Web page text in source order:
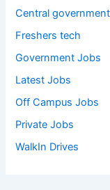
Central
Freshers tech
Government Jobs
Latest Jobs
Off Campus Jobs
Private Jobs
WalkIn Drives